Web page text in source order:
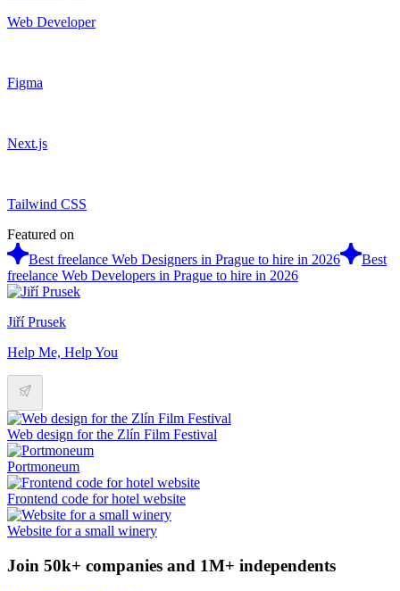
Web Developer
Figma
Next.js
Tailwind CSS
Featured on
Best freelance Web Designers in Prague to hire in 2026
Best
freelance Web Developers in Prague to hire in 2026
Jiří Prusek
Help Me, Help You
Web design for the Zlín Film Festival
Portmoneum
Frontend code for hotel website
Website for a small winery
Join 50k+ companies and 1M+ independents